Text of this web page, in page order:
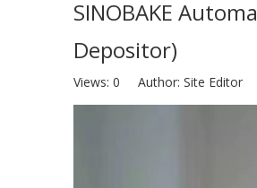
SINOBAKE
Depositor)
Views: 0 Author: Site Editor